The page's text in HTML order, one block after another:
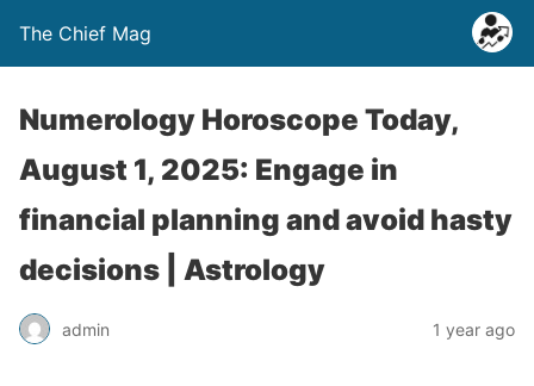
The Chief Mag
Numerology Horoscope Today,
August 1, 2025: Engage in
financial planning and avoid hasty
decisions | Astrology
admin 1 year ago